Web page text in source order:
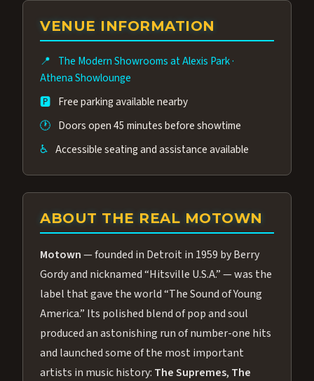
group of performers, a 4.9★ guest rating,
and tickets starting at $34.95 — often more
Many guests say our cast and sound quality
rival any Strip production.
VENUE INFORMATION
📍 The Modern Showrooms at Alexis Park·
Athena Showlounge
🅿️ Free parking available nearby
🕐 Doors open 45 minutes before showtime
♿ Accessible seating and assistance available
ABOUT THE REAL MOTOWN
Motown— founded in Detroit in 1959 by Berry
Gordy and nicknamed “Hitsville U.S.A.” — was the
label that gave the world “The Sound of Young
America.” Its polished blend of pop and soul
produced an astonishing run of number-one hits
and launched some of the most important
artists in music history: The Supremes, The